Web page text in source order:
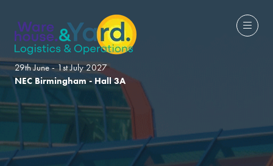
29th June - 1st July 2027
NEC Birmingham - Hall 3A